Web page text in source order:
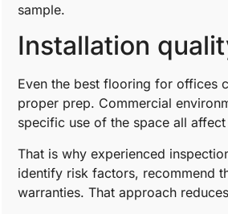
sample.
Installation
Even the best flooring for offices
proper prep. Commercial
specific use of the space all
That is why experienced
identify risk factors, recommend
warranties. That approach